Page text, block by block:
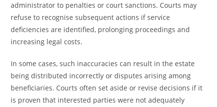
administrator to penalties or court sanctions. Courts may
refuse to recognise subsequent actions if service
deficiencies are identified, prolonging proceedings and
increasing legal costs.
In some cases, such inaccuracies can result in the estate
being distributed incorrectly or disputes arising among
beneficiaries. Courts often set aside or revise decisions if it
is proven that interested parties were not adequately